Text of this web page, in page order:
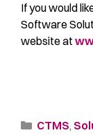
If you would
Software
website at
CTMS,